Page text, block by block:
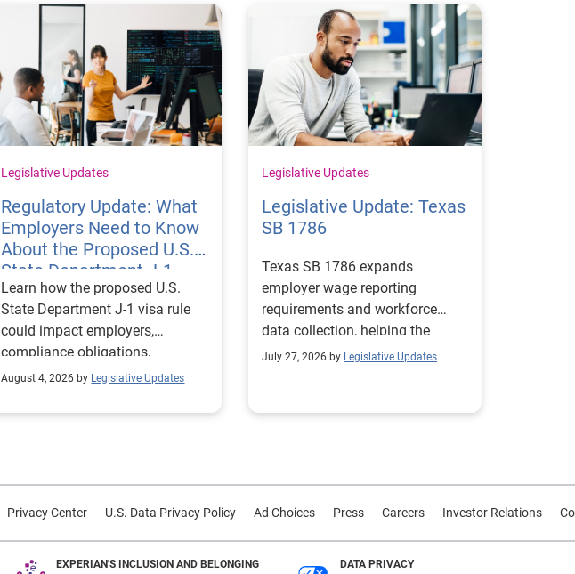
Legislative Updates
Regulatory Update: What
Employers Need to Know
About the Proposed U.S.
State Department J-1
Visa Rules
Learn how the proposed U.S.
State Department J-1 visa rule
could impact employers,
compliance obligations,
reporting requirements, and
August 4, 2026 by Legislative Updates
Legislative Updates
Legislative Update: Texas
SB 1786
Texas SB 1786 expands
employer wage reporting
requirements and workforce
data collection, helping the
Texas Workforce Commission
market needs.
July 27, 2026 by Legislative Updates
Privacy Center U.S. Data Privacy Policy Ad Choices Press Careers Investor Relations
EXPERIAN'S INCLUSION AND BELONGING DATA PRIVACY